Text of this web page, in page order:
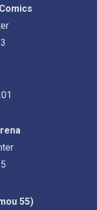
55)